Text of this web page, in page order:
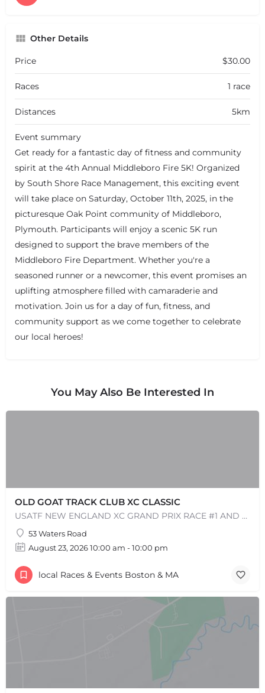
contributors
Other Details
Price $30.00
Races 1 race
Distances 5km
Event summary
Get ready for a fantastic day of fitness and community
spirit at the 4th Annual Middleboro Fire 5K! Organized
by South Shore Race Management, this exciting event
will take place on Saturday, October 11th, 2025, in the
picturesque Oak Point community of Middleboro,
Plymouth. Participants will enjoy a scenic 5K run
designed to support the brave members of the
Middleboro Fire Department. Whether you're a
seasoned runner or a newcomer, this event promises an
uplifting atmosphere filled with camaraderie and
motivation. Join us for a day of fun, fitness, and
community support as we come together to celebrate
our local heroes!
You May Also Be Interested In
OLD GOAT TRACK CLUB XC CLASSIC
USATF NEW ENGLAND XC GRAND PRIX RACE #1 AND USATF NEW ENGLAND ALL TERRAIN SERIES - XC RACE Come one, come…
53 Waters Road
August 23, 2026 10:00 am - 10:00 pm
local Races & Events Boston & MA